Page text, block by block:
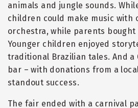
animals and jungle sounds.
children could make music with
orchestra, while parents bought
Younger children enjoyed
traditional Brazilian tales. And
bar – with donations from a
standout success.
The fair ended with a carnival